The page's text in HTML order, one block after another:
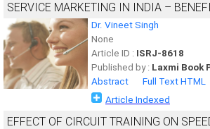
SERVICE MARKETING IN INDIA –
Dr. Vineet Singh
None
Article ID : ISRJ-8618
Published by : Laxmi Book
Abstract
Full Text HTML
Article Indexed
EFFECT OF CIRCUIT TRAINING ON